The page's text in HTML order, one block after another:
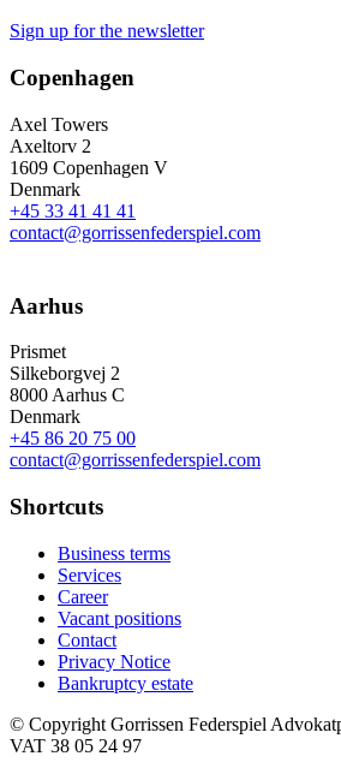
Sign up for the newsletter
Copenhagen
Axel Towers
Axeltorv 2
1609 Copenhagen V
Denmark
+45 33 41 41 41
contact@gorrissenfederspiel.com
Aarhus
Prismet
Silkeborgvej 2
8000 Aarhus C
Denmark
+45 86 20 75 00
contact@gorrissenfederspiel.com
Shortcuts
Business terms
Services
Career
Vacant positions
Contact
Privacy Notice
Bankruptcy estate
© Copyright Gorrissen Federspiel
VAT 38 05 24 97